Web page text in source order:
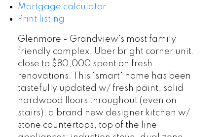
Mortgage calculator
Print listing
Glenmore - Grandview's most family
friendly complex. Uber bright corner unit.
close to $80,000 spent on fresh
renovations. This "smart" home has been
tastefully updated w/ fresh paint, solid
hardwood floors throughout (even on
stairs), a brand new designer kitchen w/
stone countertops, top of the line